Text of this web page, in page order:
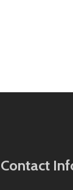
Contact